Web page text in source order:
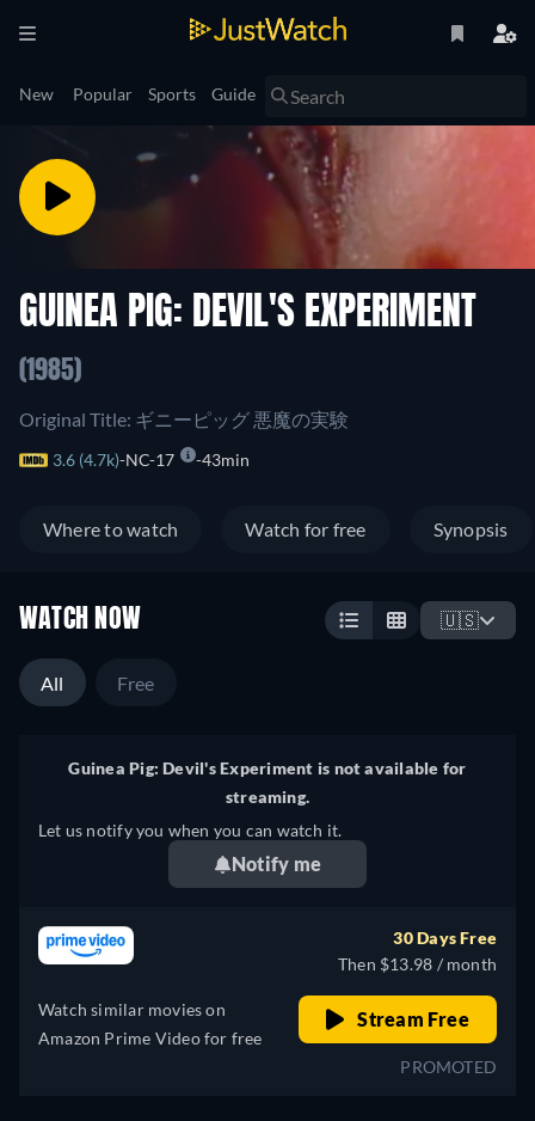
New Popular Sports Guide
GUINEA PIG: DEVIL'S EXPERIMENT
(1985)
Original Title: ギニーピッグ 悪魔の実験
3.6 (4.7k) NC-17 43min
Where to watch Watch for free Synopsis
WATCH NOW 🇺🇸
All Free
Guinea Pig: Devil's Experiment is not available for
streaming.
Let us notify you when you can watch it.
Notify me
Watch similar movies on
Amazon Prime Video for free
30 Days Free
Then $13.98 / month
Stream Free
PROMOTED